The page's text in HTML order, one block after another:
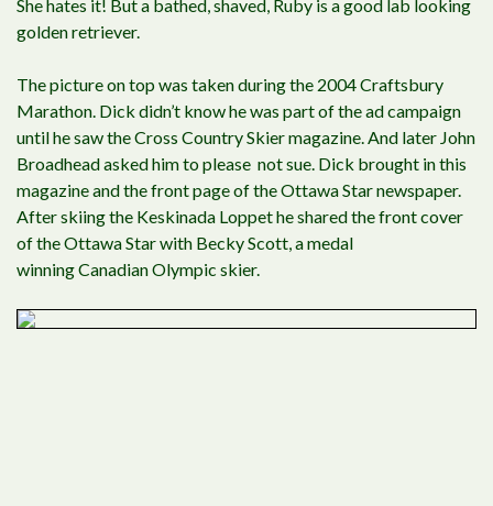
She hates it! But a bathed, shaved, Ruby is a good lab looking
golden retriever.
The picture on top was taken during the 2004 Craftsbury
Marathon. Dick didn’t know he was part of the ad campaign
until he saw the Cross Country Skier magazine. And later John
Broadhead asked him to please not sue. Dick brought in this
magazine and the front page of the Ottawa Star newspaper.
After skiing the Keskinada Loppet he shared the front cover
of the Ottawa Star with Becky Scott, a medal
winning Canadian Olympic skier.